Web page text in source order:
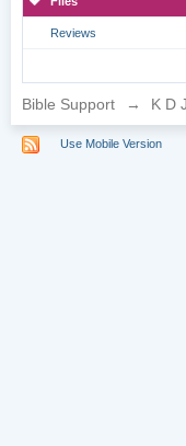
Reviews
Bible Support → K D
Use Mobile Version